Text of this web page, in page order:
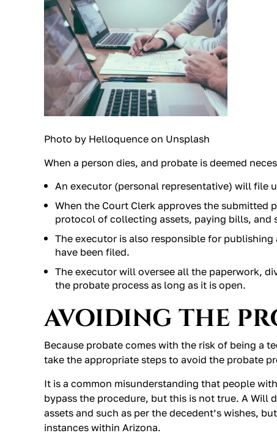
Photo by Helloquence on Unsplash
When a person dies, and probate is deemed
An executor (personal representative) will file
When the Court Clerk approves the submitted
protocol of collecting assets, paying bills,
The executor is also responsible for
have been filed.
The executor will oversee all the paperwork,
the probate process as long as it is open.
AVOIDING THE
Because probate comes with the risk of being a
take the appropriate steps to avoid the probate
It is a common misunderstanding that people
bypass the procedure, but this is not true. A
assets and such as per the decedent’s wishes,
instances within Arizona.